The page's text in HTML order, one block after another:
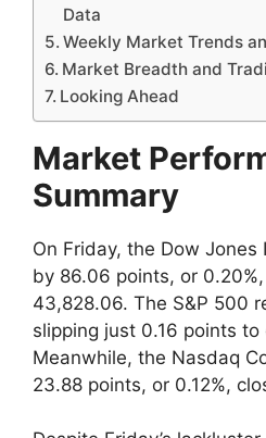
Data
Weekly Market Trends
Market Breadth and
Looking Ahead
Market
Summary
On Friday, the Dow
by 86.06 points, or
43,828.06. The S&P 500
slipping just 0.16 points
Meanwhile, the Nasdaq
23.88 points, or 0.12%,